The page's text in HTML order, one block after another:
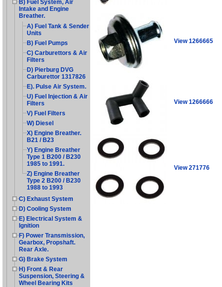
B) Fuel System, Air
Intake and Engine
Breather.
A) Fuel Tank & Sender
Units
B) Fuel Pumps
C) Carburettors & Air
Filters
D) Pierburg DVG
Carburettor 1317826
E). Pulse Air System.
U) Fuel Injection & Air
Filters
V) Fuel Filters
W) Diesel
X) Engine Breather.
B21 / B23
Y) Engine Breather
Type 1 B200 / B230
1985 to 1991.
Z) Engine Breather
Type 2 B200 / B230
1988 to 1993
C) Exhaust System
D) Cooling System
E) Electrical System &
Ignition
F) Power Transmission,
Gearbox, Propshaft.
Rear Axle.
G) Brake System
H) Front & Rear
Suspension, Steering &
Wheel Bearing Kits
View 1266665
View 1266666
View 271776